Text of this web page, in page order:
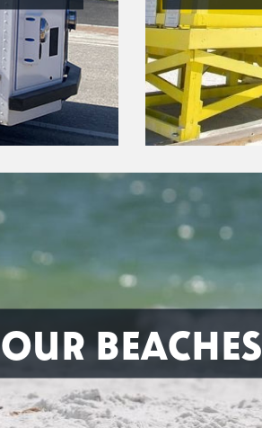
OUR BEACHES